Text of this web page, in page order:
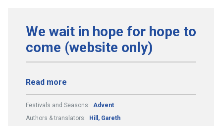
We wait in hope for hope to
come (website only)
Read more
Festivals and Seasons: Advent
Authors & translators:
Hill, Gareth